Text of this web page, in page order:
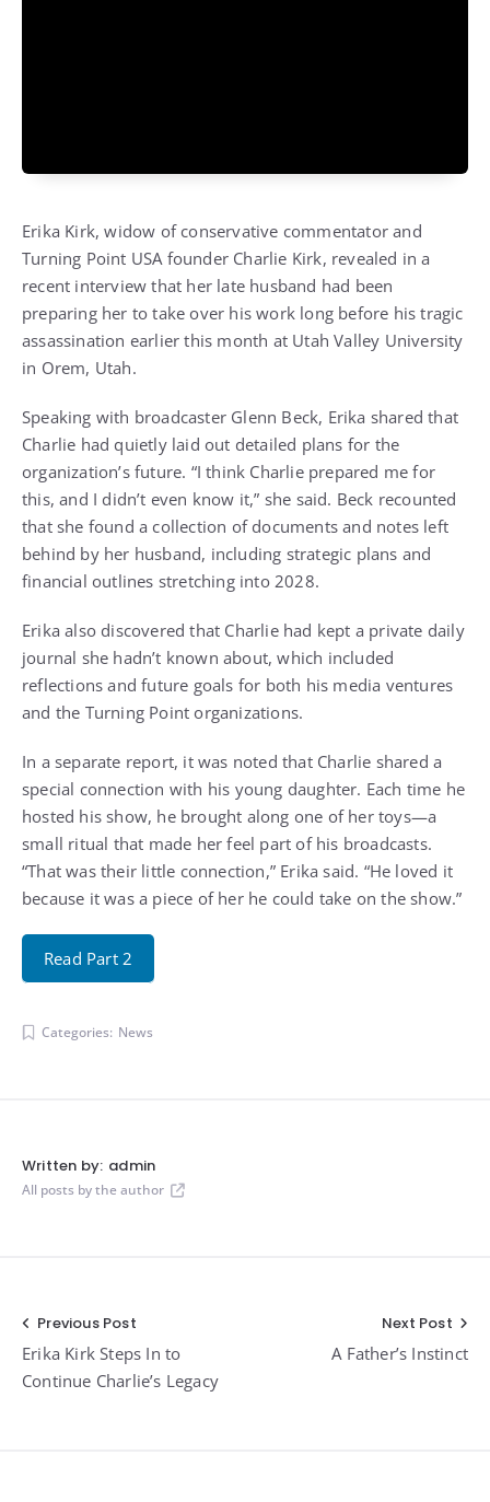
Erika Kirk, widow of conservative commentator and
Turning Point USA founder Charlie Kirk, revealed in a
recent interview that her late husband had been
preparing her to take over his work long before his tragic
assassination earlier this month at Utah Valley University
in Orem, Utah.
Speaking with broadcaster Glenn Beck, Erika shared that
Charlie had quietly laid out detailed plans for the
organization’s future. “I think Charlie prepared me for
this, and I didn’t even know it,” she said. Beck recounted
that she found a collection of documents and notes left
behind by her husband, including strategic plans and
financial outlines stretching into 2028.
Erika also discovered that Charlie had kept a private daily
journal she hadn’t known about, which included
reflections and future goals for both his media ventures
and the Turning Point organizations.
In a separate report, it was noted that Charlie shared a
special connection with his young daughter. Each time he
hosted his show, he brought along one of her toys—a
small ritual that made her feel part of his broadcasts.
“That was their little connection,” Erika said. “He loved it
because it was a piece of her he could take on the show.”
Read Part 2
Categories: News
Written by: admin
All posts by the author
Post
navigation
Previous Post
Erika Kirk Steps In to
Continue Charlie’s Legacy
Next Post
A Father’s Instinct